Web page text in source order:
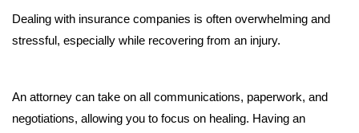
Dealing with insurance companies is often overwhelming and
stressful, especially while recovering from an injury.
An attorney can take on all communications, paperwork, and
negotiations, allowing you to focus on healing. Having an